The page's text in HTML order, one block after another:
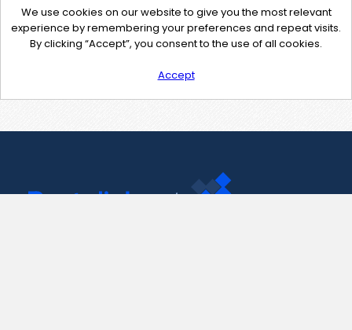
We use cookies on our website to give you the most relevant
experience by remembering your preferences and repeat visits.
By clicking “Accept”, you consent to the use of all cookies.
Accept